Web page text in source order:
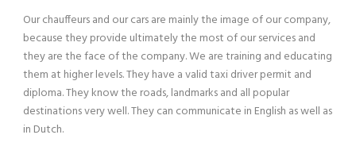
Our chauffeurs and our cars are mainly the image of our company,
because they provide ultimately the most of our services and
they are the face of the company. We are training and educating
them at higher levels. They have a valid taxi driver permit and
diploma. They know the roads, landmarks and all popular
destinations very well. They can communicate in English as well as
in Dutch.